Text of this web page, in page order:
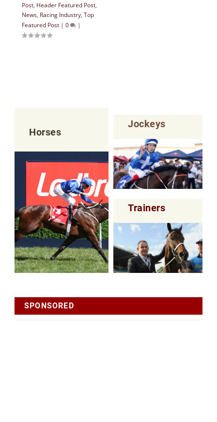
Post, Header Featured Post,
News, Racing Industry, Top
Featured Post | 0 |
Horses
Jockeys
Trainers
SPONSORED